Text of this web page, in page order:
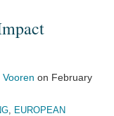
Vooren on February
, EUROPEAN